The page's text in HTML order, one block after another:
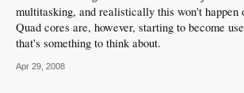
multitasking, and realistically this won't happen
Quad cores are, however, starting to become
that's something to think about.
Apr 29, 2008